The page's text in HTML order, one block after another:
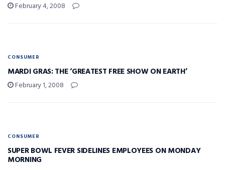
February 4, 2008
CONSUMER
MARDI GRAS: THE ‘GREATEST FREE SHOW ON EARTH’
February 1, 2008
CONSUMER
SUPER BOWL FEVER SIDELINES EMPLOYEES ON MONDAY
MORNING